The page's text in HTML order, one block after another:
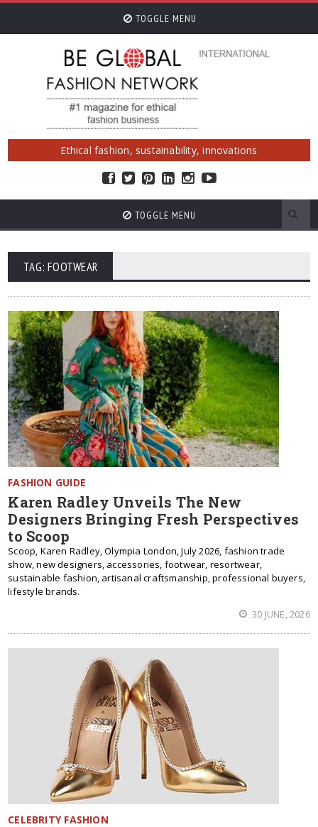
TOGGLE MENU
Ethical fashion, sustainability, innovations
TOGGLE MENU
TAG: FOOTWEAR
FASHION GUIDE
Karen Radley Unveils The New
Designers Bringing Fresh Perspectives
to Scoop
Scoop, Karen Radley, Olympia London, July 2026, fashion trade
show, new designers, accessories, footwear, resortwear,
sustainable fashion, artisanal craftsmanship, professional buyers,
lifestyle brands.
30 JUNE, 2026
CELEBRITY FASHION